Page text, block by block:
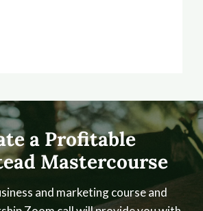
a Profitable
Mastercourse
and marketing course and